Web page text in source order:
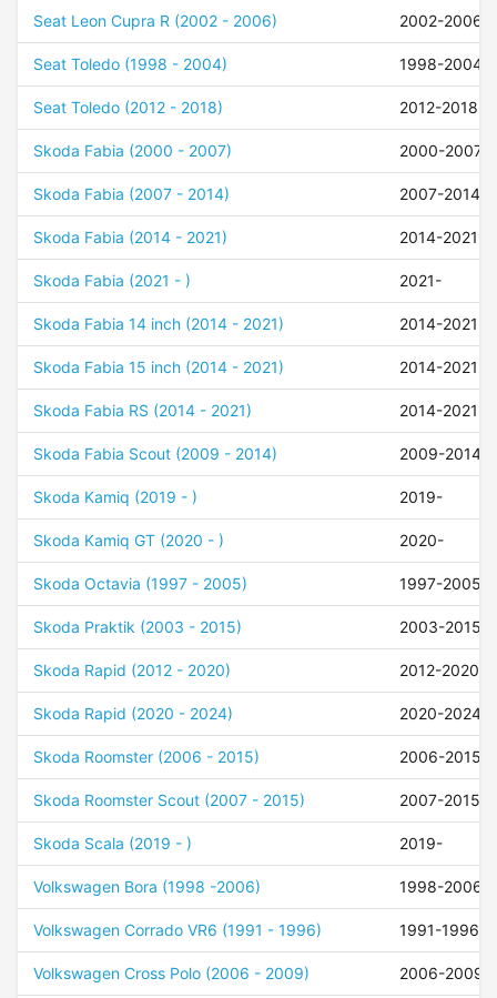
Seat Leon Cupra R (2002 - 2006) 2002-2006
Seat Toledo (1998 - 2004) 1998-2004
Seat Toledo (2012 - 2018) 2012-2018
Skoda Fabia (2000 - 2007) 2000-2007
Skoda Fabia (2007 - 2014) 2007-2014
Skoda Fabia (2014 - 2021) 2014-2021
Skoda Fabia (2021 - ) 2021-
Skoda Fabia 14 inch (2014 - 2021) 2014-2021
Skoda Fabia 15 inch (2014 - 2021) 2014-2021
Skoda Fabia RS (2014 - 2021) 2014-2021
Skoda Fabia Scout (2009 - 2014) 2009-2014
Skoda Kamiq (2019 - ) 2019-
Skoda Kamiq GT (2020 - ) 2020-
Skoda Octavia (1997 - 2005) 1997-2005
Skoda Praktik (2003 - 2015) 2003-2015
Skoda Rapid (2012 - 2020) 2012-2020
Skoda Rapid (2020 - 2024) 2020-2024
Skoda Roomster (2006 - 2015) 2006-2015
Skoda Roomster Scout (2007 - 2015) 2007-2015
Skoda Scala (2019 - ) 2019-
Volkswagen Bora (1998 -2006) 1998-2006
Volkswagen Corrado VR6 (1991 - 1996) 1991-1996
Volkswagen Cross Polo (2006 - 2009) 2006-2009